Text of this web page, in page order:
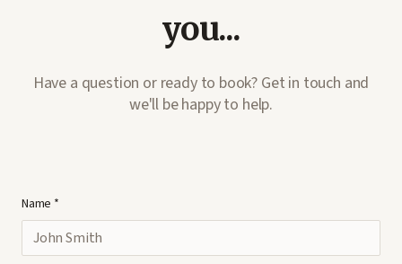
you...
Have a question or ready to book? Get in touch and
we'll be happy to help.
Name *